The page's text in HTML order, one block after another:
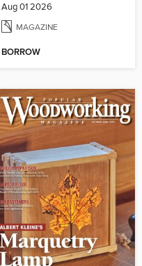
Aug 01 2026
MAGAZINE
BORROW